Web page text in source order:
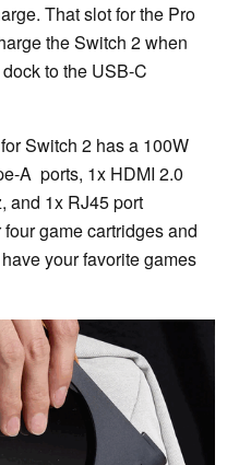
That slot for the Pro
the Switch 2 when
to the USB-C
Switch 2 has a 100W
A ports, 1x HDMI 2.0
and 1x RJ45 port
game cartridges and
your favorite games